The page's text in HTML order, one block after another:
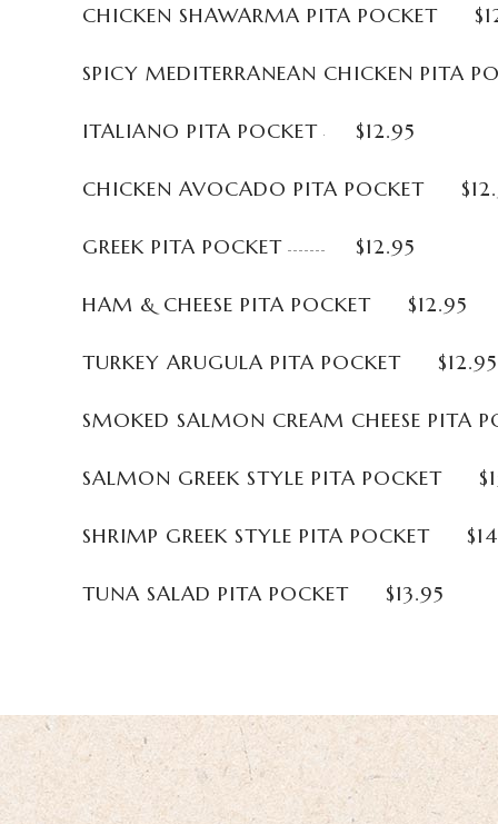
CHICKEN SHAWARMA PITA POCKET
SPICY MEDITERRANEAN CHICKEN PITA
ITALIANO PITA POCKET $12.95
CHICKEN AVOCADO PITA POCKET
GREEK PITA POCKET $12.95
HAM & CHEESE PITA POCKET $12.95
TURKEY ARUGULA PITA POCKET $12.95
SMOKED SALMON CREAM CHEESE PITA
SALMON GREEK STYLE PITA POCKET
SHRIMP GREEK STYLE PITA POCKET
TUNA SALAD PITA POCKET $13.95